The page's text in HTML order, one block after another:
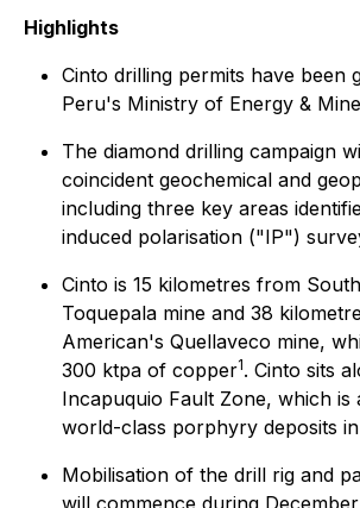
Highlights
Cinto drilling permits have been
Peru's Ministry of Energy &
The diamond drilling campaign
coincident geochemical and
including three key areas
induced polarisation ("IP")
Cinto is 15 kilometres from
Toquepala mine and 38
American's Quellaveco mine,
300 ktpa of copper1. Cinto sits
Incapuquio Fault Zone, which is
world-class porphyry deposits
Mobilisation of the drill rig and
will commence during